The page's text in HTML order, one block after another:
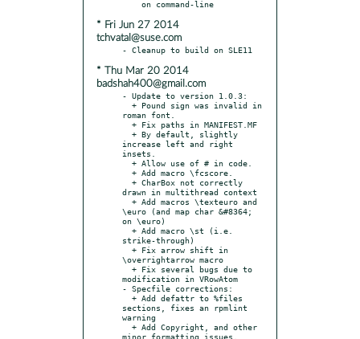
* Fri Jun 27 2014
tchvatal@suse.com
* Thu Mar 20 2014
badshah400@gmail.com
- Update to version 1.0.3:
roman font.
increase left and right
insets.
drawn in multithread context
\euro (and map char &#8364;
on \euro)
strike-through)
\overrightarrow macro
modification in VRowAtom
- Specfile corrections:
sections, fixes an rpmlint
warning